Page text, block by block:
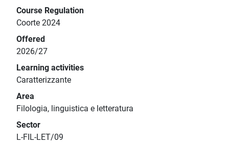
Course Regulation
Coorte 2024
Offered
2026/27
Learning activities
Caratterizzante
Area
Filologia, linguistica e letteratura
Sector
L-FIL-LET/09